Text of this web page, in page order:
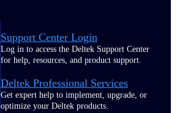
Support Center Login
Log in to access the Deltek Support Center
for help, resources, and product support.
Deltek Professional Services
Get expert help to implement, upgrade, or
optimize your Deltek products.